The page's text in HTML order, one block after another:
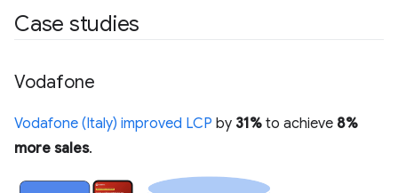
Case studies
Vodafone
Vodafone (Italy) improved LCP by 31% to achieve 8%
more sales.